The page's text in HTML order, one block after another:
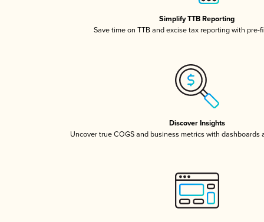
Simplify TTB Reporting
Save time on TTB and excise tax reporting with pre-
Discover Insights
Uncover true COGS and business metrics with dashboards